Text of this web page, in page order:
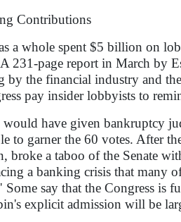
Contributions
a whole spent $5 billion on
231-page report in March by
by the financial industry and
pay insider lobbyists to
have given bankruptcy
to garner the 60 votes. After
broke a taboo of the Senate
a banking crisis that many
say that the Congress
explicit admission will be